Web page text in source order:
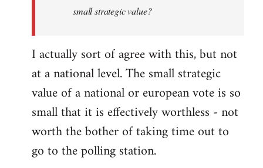
small strategic value?
I actually sort of agree with this, but not
at a national level. The small strategic
value of a national or european vote is so
small that it is effectively worthless - not
worth the bother of taking time out to
go to the polling station.